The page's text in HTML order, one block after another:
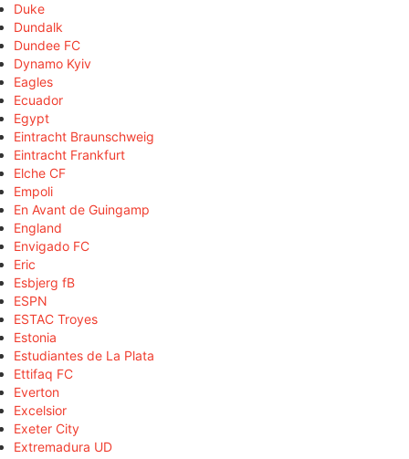
Duke
Dundalk
Dundee FC
Dynamo Kyiv
Eagles
Ecuador
Egypt
Eintracht Braunschweig
Eintracht Frankfurt
Elche CF
Empoli
En Avant de Guingamp
England
Envigado FC
Eric
Esbjerg fB
ESPN
ESTAC Troyes
Estonia
Estudiantes de La Plata
Ettifaq FC
Everton
Excelsior
Exeter City
Extremadura UD